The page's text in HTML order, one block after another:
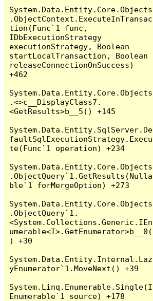
System.Data.Entity.Core.Objects
.ObjectContext.ExecuteInTransac
tion(Func`1 func,
IDbExecutionStrategy
executionStrategy, Boolean
startLocalTransaction, Boolean
releaseConnectionOnSuccess)
+462
System.Data.Entity.Core.Objects
.<>c__DisplayClass7.
<GetResults>b__5() +145
System.Data.Entity.SqlServer.De
faultSqlExecutionStrategy.Execu
te(Func`1 operation) +234
System.Data.Entity.Core.Objects
.ObjectQuery`1.GetResults(Nulla
ble`1 forMergeOption) +273
System.Data.Entity.Core.Objects
.ObjectQuery`1.
<System.Collections.Generic.IEn
umerable<T>.GetEnumerator>b__0(
) +30
System.Data.Entity.Internal.Laz
yEnumerator`1.MoveNext() +39
System.Linq.Enumerable.Single(I
Enumerable`1 source) +178